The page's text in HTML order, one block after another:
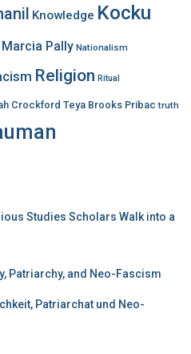
Knowledge Kocku
Marcia Pally Nationalism
Religion Ritual
Crockford Teya Brooks Pribac truth
Studies Scholars Walk into a
Patriarchy, and Neo-Fascism
Patriarchat und Neo-